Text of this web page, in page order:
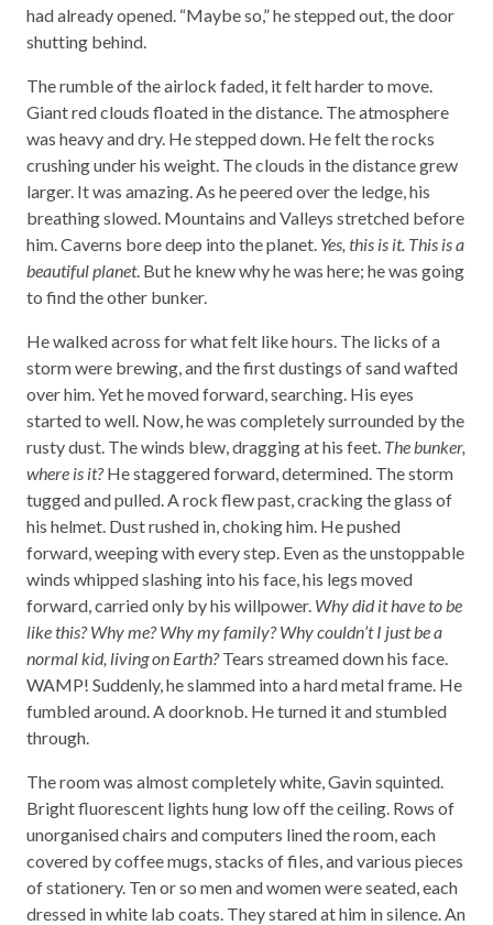
had already opened. “Maybe so,” he stepped out, the door
shutting behind.
The rumble of the airlock faded, it felt harder to move.
Giant red clouds floated in the distance. The atmosphere
was heavy and dry. He stepped down. He felt the rocks
crushing under his weight. The clouds in the distance grew
larger. It was amazing. As he peered over the ledge, his
breathing slowed. Mountains and Valleys stretched before
him. Caverns bore deep into the planet. Yes, this is it. This is a
beautiful planet. But he knew why he was here; he was going
to find the other bunker.
He walked across for what felt like hours. The licks of a
storm were brewing, and the first dustings of sand wafted
over him. Yet he moved forward, searching. His eyes
started to well. Now, he was completely surrounded by the
rusty dust. The winds blew, dragging at his feet. The bunker,
where is it?He staggered forward, determined. The storm
tugged and pulled. A rock flew past, cracking the glass of
his helmet. Dust rushed in, choking him. He pushed
forward, weeping with every step. Even as the unstoppable
winds whipped slashing into his face, his legs moved
forward, carried only by his willpower. Why did it have to be
like this? Why me? Why my family? Why couldn’t I just be a
normal kid, living on Earth?Tears streamed down his face.
WAMP! Suddenly, he slammed into a hard metal frame. He
fumbled around. A doorknob. He turned it and stumbled
through.
The room was almost completely white, Gavin squinted.
Bright fluorescent lights hung low off the ceiling. Rows of
unorganised chairs and computers lined the room, each
covered by coffee mugs, stacks of files, and various pieces
of stationery. Ten or so men and women were seated, each
dressed in white lab coats. They stared at him in silence. An